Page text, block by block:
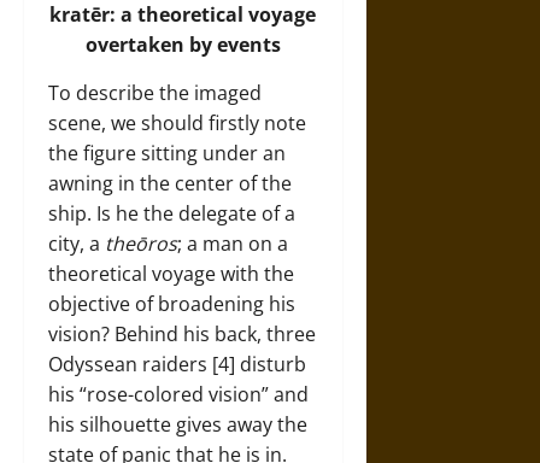
kratēr: a theoretical voyage
overtaken by events
To describe the imaged
scene, we should firstly note
the figure sitting under an
awning in the center of the
ship. Is he the delegate of a
city, a theōros; a man on a
theoretical voyage with the
objective of broadening his
vision? Behind his back, three
Odyssean raiders [4] disturb
his “rose-colored vision” and
his silhouette gives away the
state of panic that he is in.